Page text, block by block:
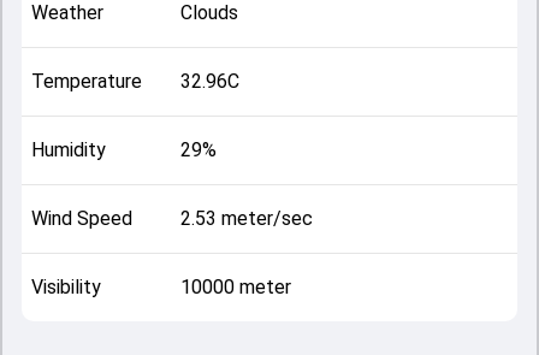
Weather Clouds
Temperature 32.96C
Humidity 29%
Wind Speed 2.53 meter/sec
Visibility 10000 meter